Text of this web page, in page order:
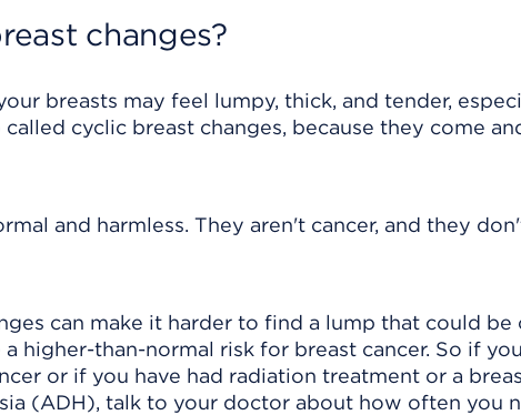
changes?
breasts may feel lumpy, thick, and tender,
cyclic breast changes, because they come
and harmless. They aren't cancer, and they
can make it harder to find a lump that could be
higher-than-normal risk for breast cancer. So if
or if you have had radiation treatment or a
(ADH), talk to your doctor about how often you